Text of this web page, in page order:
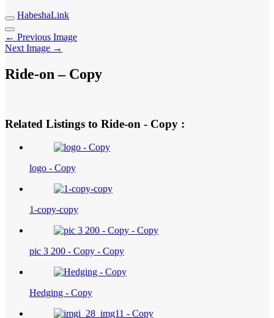
HabeshaLink
← Previous Image
Next Image →
Ride-on – Copy
Related Listings to Ride-on - Copy :
logo - Copy
1-copy-copy
pic 3 200 - Copy - Copy
Hedging - Copy